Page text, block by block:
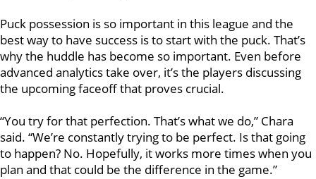
Puck possession is so important in this league and the
best way to have success is to start with the puck. That’s
why the huddle has become so important. Even before
advanced analytics take over, it’s the players discussing
the upcoming faceoff that proves crucial.
“You try for that perfection. That’s what we do,” Chara
said. “We’re constantly trying to be perfect. Is that going
to happen? No. Hopefully, it works more times when you
plan and that could be the difference in the game.”